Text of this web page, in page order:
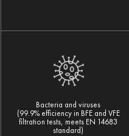
Bacteria and viruses
(99.9% efficiency in BFE and VFE
filtration tests, meets EN 14683
standard)